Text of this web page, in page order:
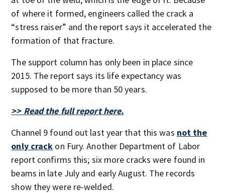
of where it formed, engineers called the crack a
“stress raiser” and the report says it accelerated the
formation of that fracture.
The support column has only been in place since
2015. The report says its life expectancy was
supposed to be more than 50 years.
>> Read the full report here.
Channel 9 found out last year that this was not the
only crack on Fury. Another Department of Labor
report confirms this; six more cracks were found in
beams in late July and early August. The records
show they were re-welded.